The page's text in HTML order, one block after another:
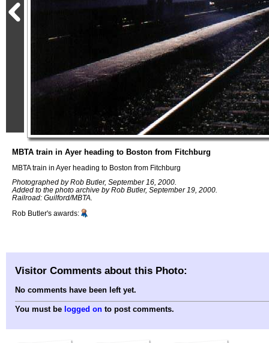
MBTA train in Ayer heading to Boston from Fitchburg
MBTA train in Ayer heading to Boston from Fitchburg
Photographed by Rob Butler, September 16, 2000.
Added to the photo archive by Rob Butler, September 19, 2000.
Railroad: Guilford/MBTA.
Rob Butler's awards:
Visitor Comments about this Photo:
No comments have been left yet.
You must be logged on to post comments.